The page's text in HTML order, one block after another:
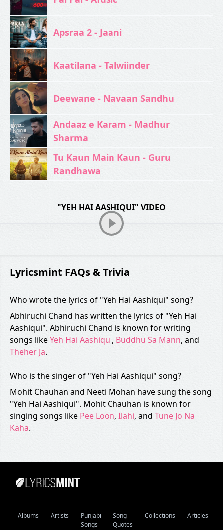
Apsraa 2 - Jaani
Kaatilana - Talwiinder
Deewane - Navaan Sandhu
Andaaz e Karam - Madhur
Sharma
Tu Kaun Main Kaun - Guru
Randhawa
"YEH HAI AASHIQUI" VIDEO
Lyricsmint FAQs & Trivia
Who wrote the lyrics of "Yeh Hai Aashiqui" song?
Abhiruchi Chand has written the lyrics of "Yeh Hai
Aashiqui". Abhiruchi Chand is known for writing
songs likeYeh Hai Aashiqui, Buddhu Sa Mann, and
Theher Ja.
Who is the singer of "Yeh Hai Aashiqui" song?
Mohit Chauhan and Neeti Mohan have sung the song
"Yeh Hai Aashiqui". Mohit Chauhan is known for
singing songs like Pee Loon, Ilahi, and Tune Jo Na
Kaha.
Albums Artists
Punjabi
Songs
Song
Quotes
Collections Articles